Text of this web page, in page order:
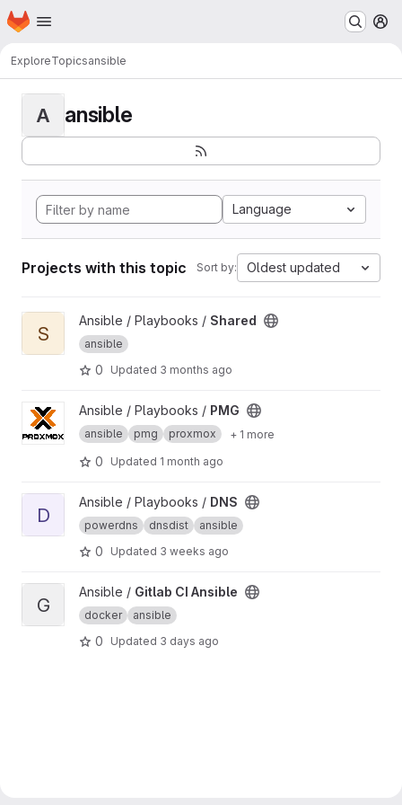
Skip to main content
Homepage
ExploreTopicsansible
A ansible
Language
Projects with this topic Sort by: Oldest updated
View Shared project
S
Ansible / Playbooks / Shared
ansible
0 Updated 3 months ago
View PMG projectAnsible / Playbooks / PMG
ansible pmg proxmox + 1 more
0 Updated 1 month ago
View DNS project
D
Ansible / Playbooks / DNS
powerdns dnsdist ansible
0 Updated 3 weeks ago
View Gitlab CI Ansible project
G
Ansible / Gitlab CI Ansible
docker ansible
0 Updated 3 days ago